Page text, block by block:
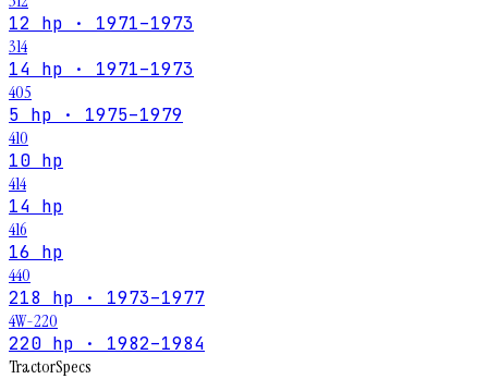
12 hp · 1971–1973
314
14 hp · 1971–1973
405
5 hp · 1975–1979
410
10 hp
414
14 hp
416
16 hp
440
218 hp · 1973–1977
4W-220
220 hp · 1982–1984
TractorSpecs